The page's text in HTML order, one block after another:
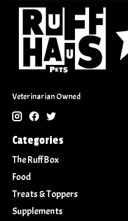
Veterinarian Owned
Categories
The Ruff Box
Food
Treats & Toppers
Supplements